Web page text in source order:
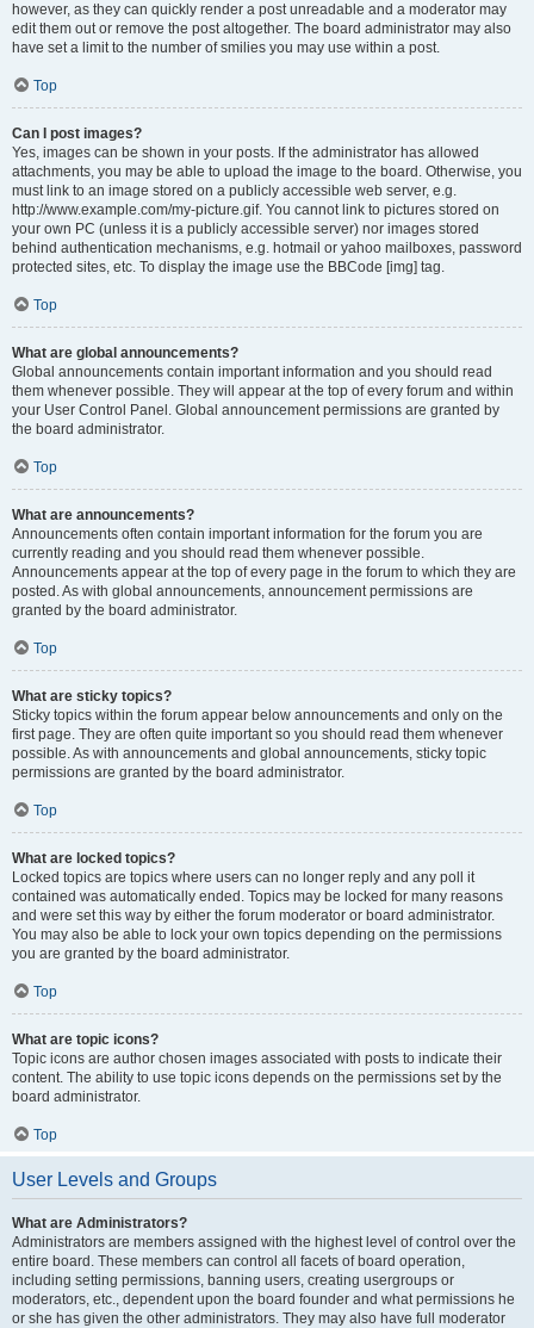
however, as they can quickly render a post unreadable and a moderator may
edit them out or remove the post altogether. The board administrator may also
have set a limit to the number of smilies you may use within a post.
Top
Can I post images?
Yes, images can be shown in your posts. If the administrator has allowed
attachments, you may be able to upload the image to the board. Otherwise, you
must link to an image stored on a publicly accessible web server, e.g.
http://www.example.com/my-picture.gif. You cannot link to pictures stored on
your own PC (unless it is a publicly accessible server) nor images stored
behind authentication mechanisms, e.g. hotmail or yahoo mailboxes, password
protected sites, etc. To display the image use the BBCode [img] tag.
Top
What are global announcements?
Global announcements contain important information and you should read
them whenever possible. They will appear at the top of every forum and within
your User Control Panel. Global announcement permissions are granted by
the board administrator.
Top
What are announcements?
Announcements often contain important information for the forum you are
currently reading and you should read them whenever possible.
Announcements appear at the top of every page in the forum to which they are
posted. As with global announcements, announcement permissions are
granted by the board administrator.
Top
What are sticky topics?
Sticky topics within the forum appear below announcements and only on the
first page. They are often quite important so you should read them whenever
possible. As with announcements and global announcements, sticky topic
permissions are granted by the board administrator.
Top
What are locked topics?
Locked topics are topics where users can no longer reply and any poll it
contained was automatically ended. Topics may be locked for many reasons
and were set this way by either the forum moderator or board administrator.
You may also be able to lock your own topics depending on the permissions
you are granted by the board administrator.
Top
What are topic icons?
Topic icons are author chosen images associated with posts to indicate their
content. The ability to use topic icons depends on the permissions set by the
board administrator.
Top
User Levels and Groups
What are Administrators?
Administrators are members assigned with the highest level of control over the
entire board. These members can control all facets of board operation,
including setting permissions, banning users, creating usergroups or
moderators, etc., dependent upon the board founder and what permissions he
or she has given the other administrators. They may also have full moderator